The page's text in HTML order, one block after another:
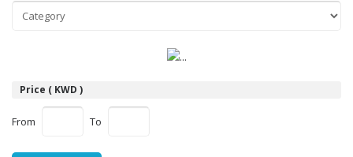
Price ( KWD )
From To